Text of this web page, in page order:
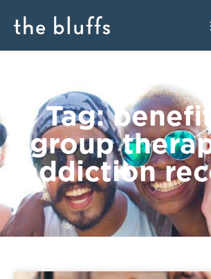
Tag:
group
addiction